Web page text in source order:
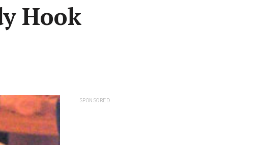
Hook
SPONSORED